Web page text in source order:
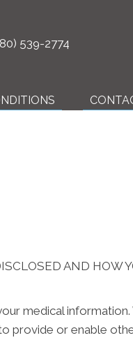
539-2774
AND HOW
medical
provide or enable